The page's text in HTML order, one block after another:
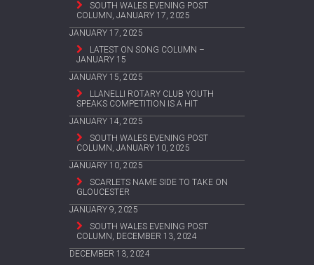
SOUTH WALES EVENING POST
COLUMN, JANUARY 17, 2025
JANUARY 17, 2025
LATEST ON SONG COLUMN –
JANUARY 15
JANUARY 15, 2025
LLANELLI ROTARY CLUB YOUTH
SPEAKS COMPETITION IS A HIT
JANUARY 14, 2025
SOUTH WALES EVENING POST
COLUMN, JANUARY 10, 2025
JANUARY 10, 2025
SCARLETS NAME SIDE TO TAKE ON
GLOUCESTER
JANUARY 9, 2025
SOUTH WALES EVENING POST
COLUMN, DECEMBER 13, 2024
DECEMBER 13, 2024